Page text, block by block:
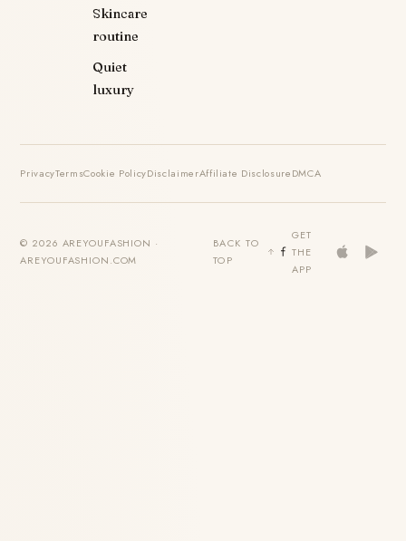
Skincare
routine
Quiet
luxury
PrivacyTermsCookie PolicyDisclaimerAffiliate DisclosureDMCA
© 2026 AREYOUFASHION ·
AREYOUFASHION.COM
BACK TO
TOP
GET
THE
APP